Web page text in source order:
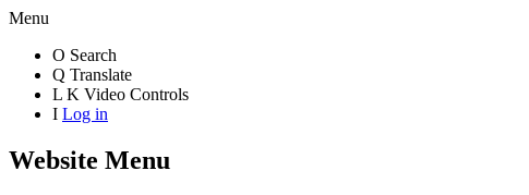
Menu
O Search
Q Translate
L K Video Controls
I Log in
Website Menu